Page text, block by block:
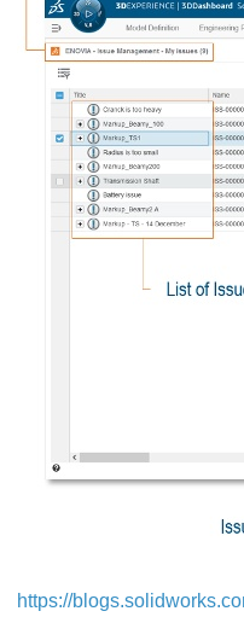
https://